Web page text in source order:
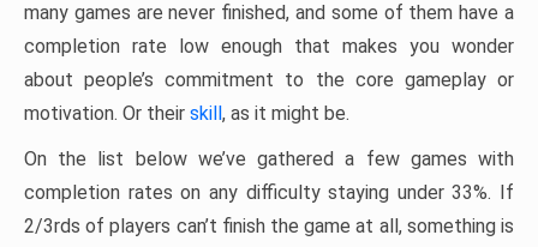
many games are never finished, and some of them have a
completion rate low enough that makes you wonder
about people’s commitment to the core gameplay or
motivation. Or their skill, as it might be.
On the list below we’ve gathered a few games with
completion rates on any difficulty staying under 33%. If
2/3rds of players can’t finish the game at all, something is